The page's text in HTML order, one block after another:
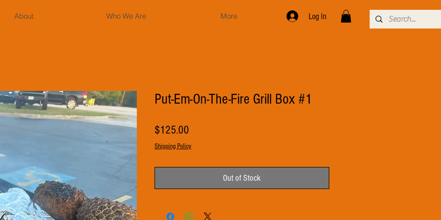
About Who We Are More Log In
Put-Em-On-The-Fire Grill Box #1
$125.00
Shipping Policy
Out of Stock